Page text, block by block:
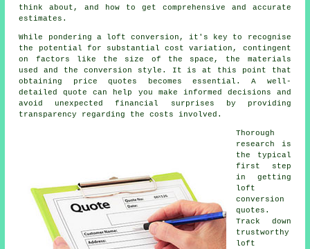
think about, and how to get comprehensive and accurate
estimates.
While pondering a loft conversion, it's key to recognise
the potential for substantial cost variation, contingent
on factors like the size of the space, the materials
used and the conversion style. It is at this point that
obtaining price quotes becomes essential. A well-
detailed quote can help you make informed decisions and
avoid unexpected financial surprises by providing
transparency regarding the costs involved.
Thorough
research is
the typical
first step
in getting
loft
conversion
quotes.
Track down
trustworthy
loft